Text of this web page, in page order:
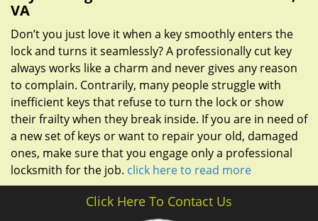
VA
Don’t you just love it when a key smoothly enters the
lock and turns it seamlessly? A professionally cut key
always works like a charm and never gives any reason
to complain. Contrarily, many people struggle with
inefficient keys that refuse to turn the lock or show
their frailty when they break inside. If you are in need of
a new set of keys or want to repair your old, damaged
ones, make sure that you engage only a professional
locksmith for the job. click here to read more
Click Here To Contact Us